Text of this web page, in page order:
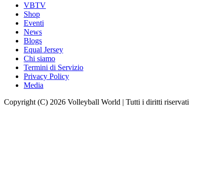
VBTV
Shop
Eventi
News
Blogs
Equal Jersey
Chi siamo
Termini di Servizio
Privacy Policy
Media
Copyright (C) 2026 Volleyball World | Tutti i diritti riservati